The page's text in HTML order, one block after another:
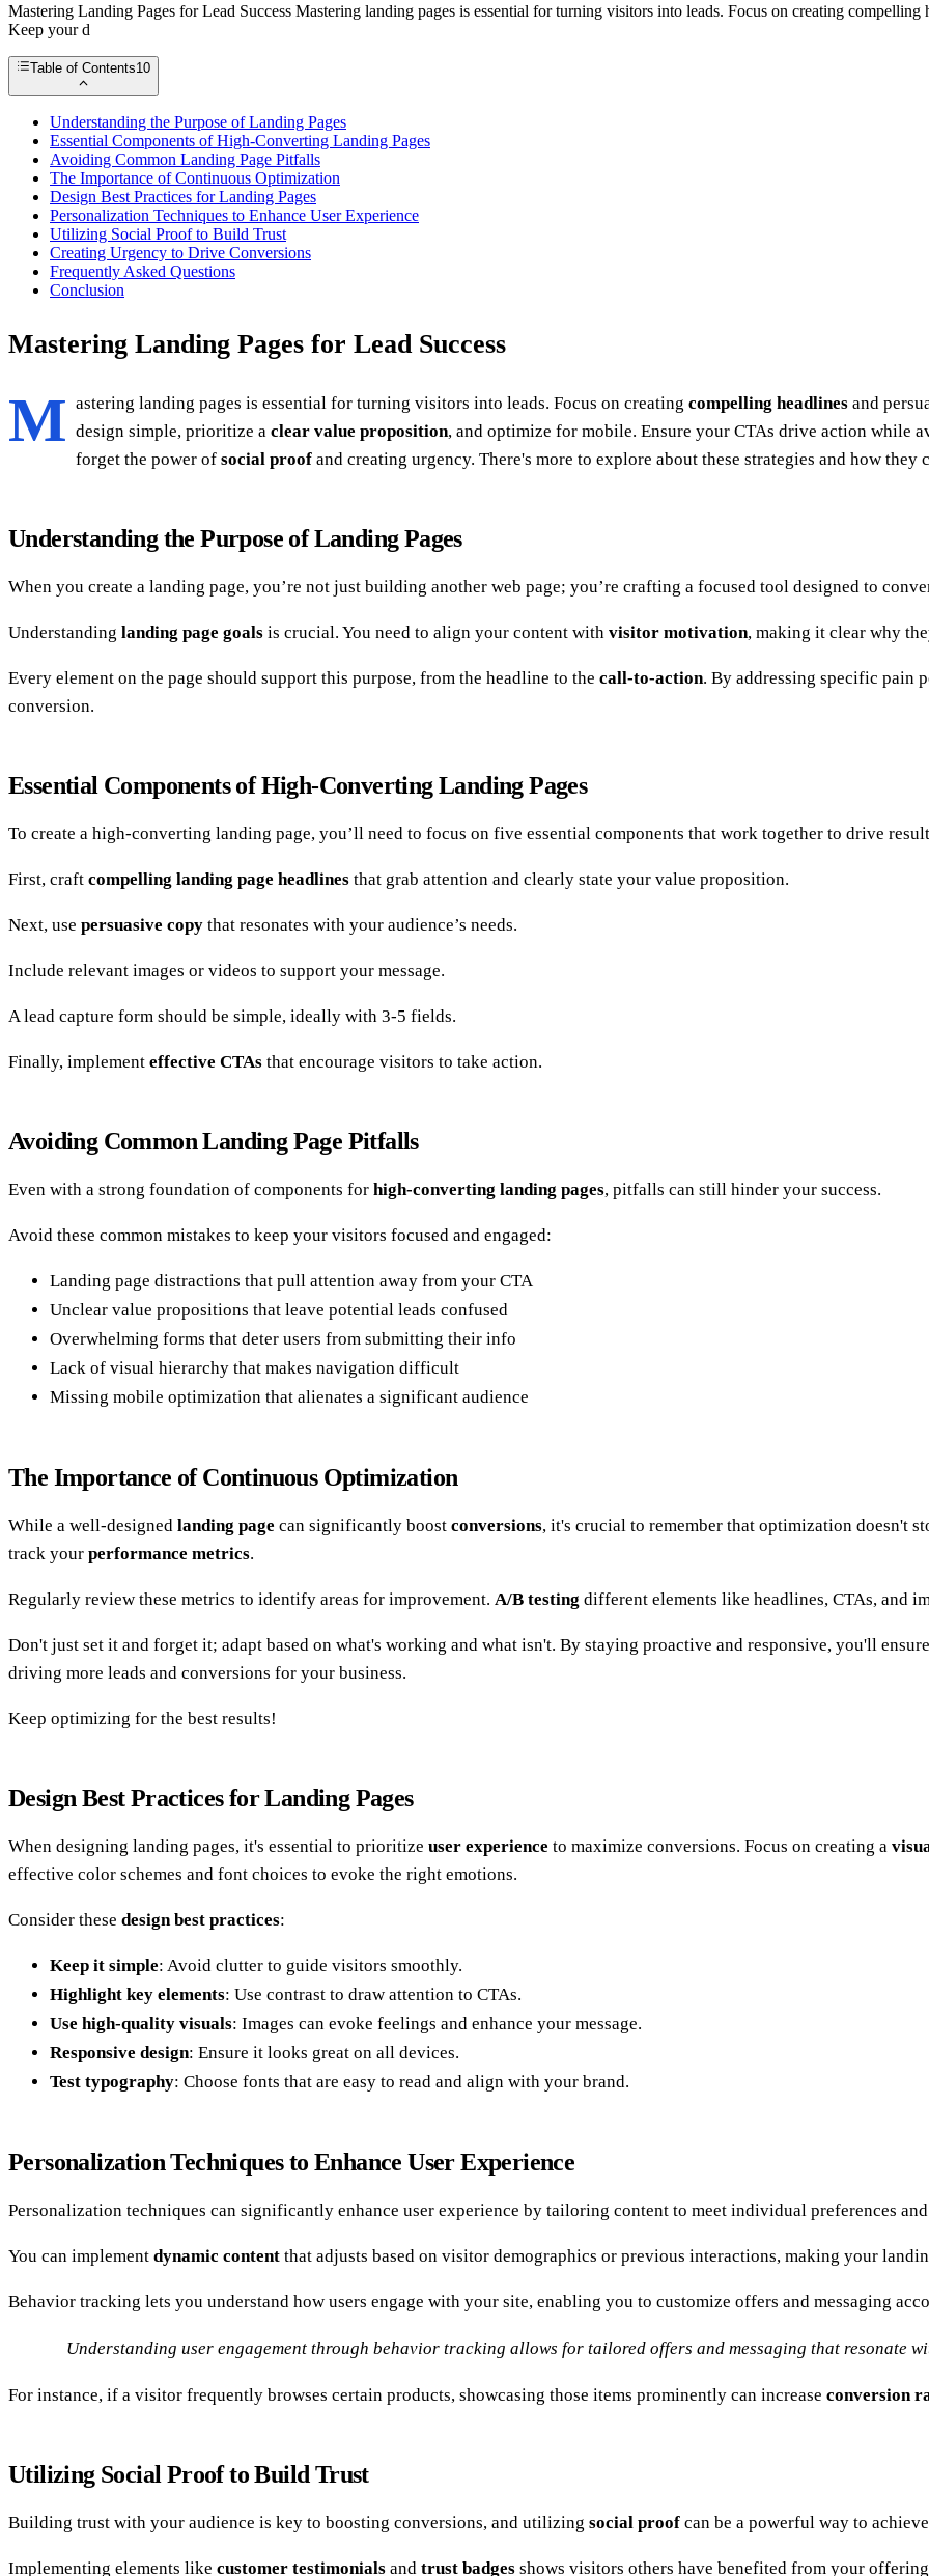
Mastering Landing Pages for Lead Success Mastering landing pages is essential for turning visitors into leads. Focus on creating
Keep your d
Table of Contents10
Understanding the Purpose of Landing Pages
Essential Components of High-Converting Landing Pages
Avoiding Common Landing Page Pitfalls
The Importance of Continuous Optimization
Design Best Practices for Landing Pages
Personalization Techniques to Enhance User Experience
Utilizing Social Proof to Build Trust
Creating Urgency to Drive Conversions
Frequently Asked Questions
Conclusion
Mastering Landing Pages for Lead Success
M astering landing pages is essential for turning visitors into leads. Focus on creating compelling headlines and
design simple, prioritize a clear value proposition, and optimize for mobile. Ensure your CTAs drive action while
forget the power of social proof and creating urgency. There's more to explore about these strategies and how they
Understanding the Purpose of Landing Pages
When you create a landing page, you’re not just building another web page; you’re crafting a focused tool designed to
Understanding landing page goals is crucial. You need to align your content with visitor motivation, making it clear why
Every element on the page should support this purpose, from the headline to the call-to-action. By addressing specific pain
conversion.
Essential Components of High-Converting Landing Pages
To create a high-converting landing page, you’ll need to focus on five essential components that work together to drive
First, craft compelling landing page headlines that grab attention and clearly state your value proposition.
Next, use persuasive copy that resonates with your audience’s needs.
Include relevant images or videos to support your message.
A lead capture form should be simple, ideally with 3-5 fields.
Finally, implement effective CTAs that encourage visitors to take action.
Avoiding Common Landing Page Pitfalls
Even with a strong foundation of components for high-converting landing pages, pitfalls can still hinder your success.
Avoid these common mistakes to keep your visitors focused and engaged:
Landing page distractions that pull attention away from your CTA
Unclear value propositions that leave potential leads confused
Overwhelming forms that deter users from submitting their info
Lack of visual hierarchy that makes navigation difficult
Missing mobile optimization that alienates a significant audience
The Importance of Continuous Optimization
While a well-designed landing page can significantly boost conversions, it's crucial to remember that optimization doesn't
track your performance metrics.
Regularly review these metrics to identify areas for improvement. A/B testing different elements like headlines, CTAs, and
Don't just set it and forget it; adapt based on what's working and what isn't. By staying proactive and responsive, you'll
driving more leads and conversions for your business.
Keep optimizing for the best results!
Design Best Practices for Landing Pages
When designing landing pages, it's essential to prioritize user experience to maximize conversions. Focus on creating a
effective color schemes and font choices to evoke the right emotions.
Consider these design best practices:
Keep it simple: Avoid clutter to guide visitors smoothly.
Highlight key elements: Use contrast to draw attention to CTAs.
Use high-quality visuals: Images can evoke feelings and enhance your message.
Responsive design: Ensure it looks great on all devices.
Test typography: Choose fonts that are easy to read and align with your brand.
Personalization Techniques to Enhance User Experience
Personalization techniques can significantly enhance user experience by tailoring content to meet individual preferences
You can implement dynamic content that adjusts based on visitor demographics or previous interactions, making your
Behavior tracking lets you understand how users engage with your site, enabling you to customize offers and messaging
Understanding user engagement through behavior tracking allows for tailored offers and messaging that resonate
For instance, if a visitor frequently browses certain products, showcasing those items prominently can increase conversion
Utilizing Social Proof to Build Trust
Building trust with your audience is key to boosting conversions, and utilizing social proof can be a powerful way to
Implementing elements like customer testimonials and trust badges shows visitors others have benefited from your